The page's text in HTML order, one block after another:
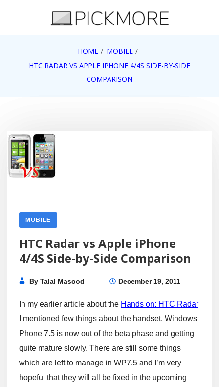
Pick More
HOME
MOBILE
HTC RADAR VS APPLE IPHONE 4/4S SIDE-BY-SIDE
COMPARISON
MOBILE
HTC Radar vs Apple iPhone
4/4S Side-by-Side Comparison
ByTalal Masood December 19, 2011
In my earlier article about the Hands on: HTC Radar
I mentioned few things about the handset. Windows
Phone 7.5 is now out of the beta phase and getting
quite mature slowly. There are still some things
which are left to manage in WP7.5 and I’m very
hopeful that they will all be fixed in the upcoming